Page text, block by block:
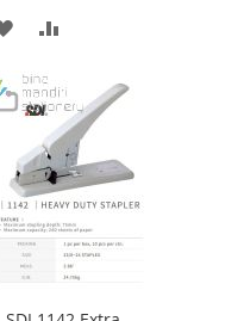
ADD
WISH
LIST
COMPARE